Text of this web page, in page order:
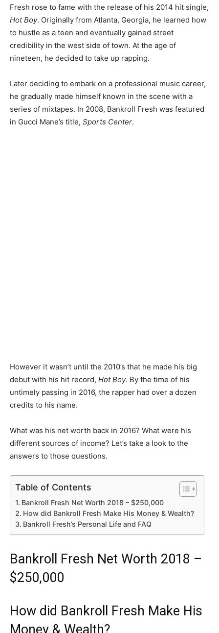
Fresh rose to fame with the release of his 2014 hit single,
Hot Boy. Originally from Atlanta, Georgia, he learned how
to hustle as a teen and eventually gained street
credibility in the west side of town. At the age of
nineteen, he decided to take up rapping.
Later deciding to embark on a professional music career,
he gradually made himself known in the scene with a
series of mixtapes. In 2008, Bankroll Fresh was featured
in Gucci Mane’s title, Sports Center.
However it wasn’t until the 2010’s that he made his big
debut with his hit record, Hot Boy. By the time of his
untimely passing in 2016, the rapper had over a dozen
credits to his name.
What was his net worth back in 2016? What were his
different sources of income? Let’s take a look to the
answers to those questions.
Table of Contents
Bankroll Fresh Net Worth 2018 – $250,000
How did Bankroll Fresh Make His Money & Wealth?
Bankroll Fresh’s Personal Life and FAQ
Bankroll Fresh Net Worth 2018 –
$250,000
How did Bankroll Fresh Make His
Money & Wealth?